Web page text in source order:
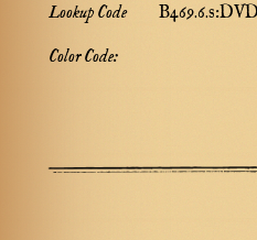
Lookup Code
Color Code: